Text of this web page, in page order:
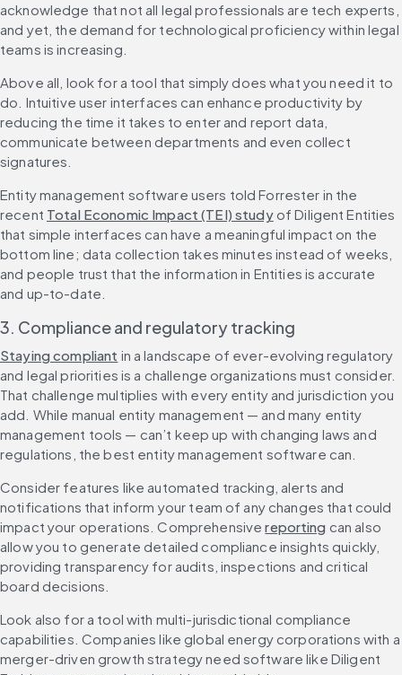
acknowledge that not all legal professionals are tech experts,
and yet, the demand for technological proficiency within legal
teams is increasing.
Above all, look for a tool that simply does what you need it to
do. Intuitive user interfaces can enhance productivity by
reducing the time it takes to enter and report data,
communicate between departments and even collect
signatures.
Entity management software users told Forrester in the
recent Total Economic Impact (TEI) study of Diligent Entities
that simple interfaces can have a meaningful impact on the
bottom line; data collection takes minutes instead of weeks,
and people trust that the information in Entities is accurate
and up-to-date.
3. Compliance and regulatory tracking
Staying compliant in a landscape of ever-evolving regulatory
and legal priorities is a challenge organizations must consider.
That challenge multiplies with every entity and jurisdiction you
add. While manual entity management — and many entity
management tools — can’t keep up with changing laws and
regulations, the best entity management software can.
Consider features like automated tracking, alerts and
notifications that inform your team of any changes that could
impact your operations. Comprehensive reporting can also
allow you to generate detailed compliance insights quickly,
providing transparency for audits, inspections and critical
board decisions.
Look also for a tool with multi-jurisdictional compliance
capabilities. Companies like global energy corporations with a
merger-driven growth strategy need software like Diligent